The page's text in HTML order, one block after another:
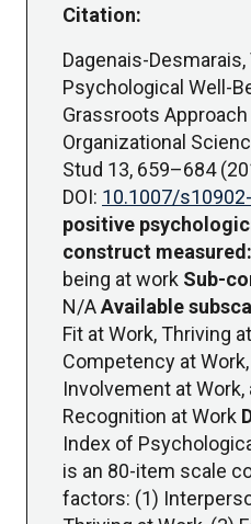
Citation:
Dagenais-Desmarais,
Psychological Well-
Grassroots
Organizational
Stud 13, 659–684
DOI: 10.1007/
positive
construct measured:
being at work Sub-
N/AAvailable
Fit at Work, Thriving
Competency at
Involvement at Work,
Recognition at Work
Index of
is an 80-item scale
factors: (1)